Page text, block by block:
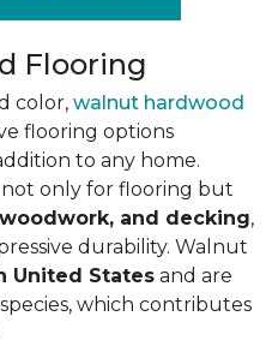
Flooring
color, walnut hardwood
flooring options
to any home.
only for flooring but
and decking,
durability. Walnut
United States and are
which contributes